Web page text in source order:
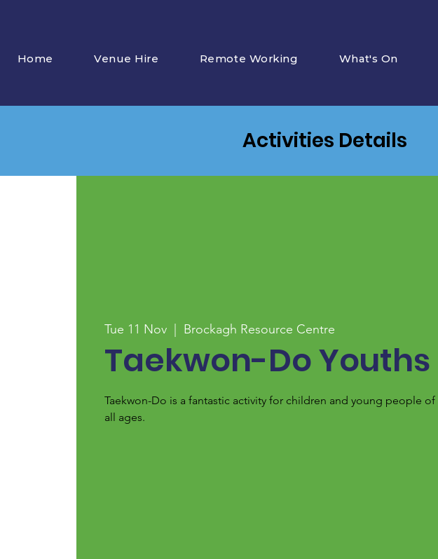
Home Venue Hire Remote Working What's On
Tue 11 Nov
  |
Brockagh Resource Centre
Taekwon-Do Youths
Taekwon-Do is a fantastic activity for children and young people of
all ages.
Activities Details